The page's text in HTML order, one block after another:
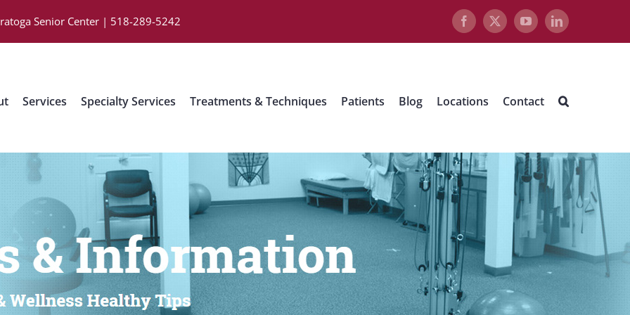
Senior Center | 518-289-5242 Facebook
X YouTubeLinkedIn
Services Specialty Services Treatments & Techniques Patients Blog Locations Contact